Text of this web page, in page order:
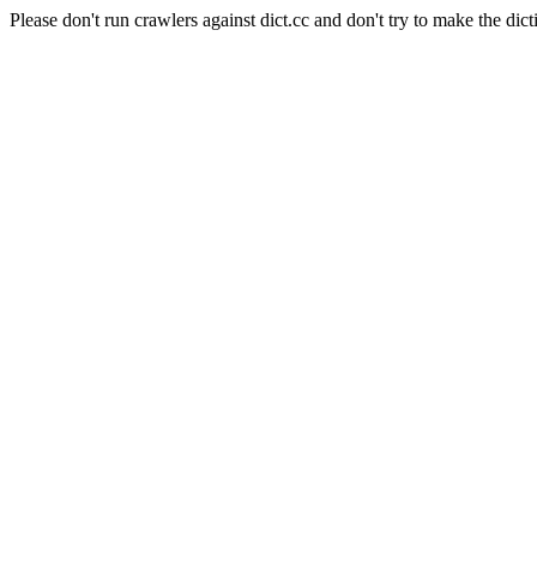
Please don't run crawlers against dict.cc and don't try to make the